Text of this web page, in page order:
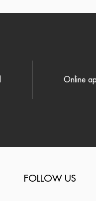
Online
FOLLOW US